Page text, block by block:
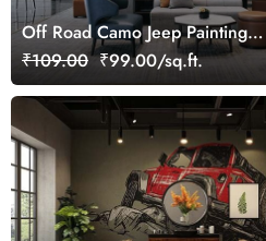
Off Road Camo Jeep Painting
Wallpaper Mural
₹109.00 ₹99.00/sq.ft.